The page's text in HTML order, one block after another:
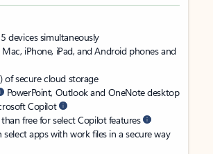
devices simultaneously
iPhone, iPad, and Android phones and
of secure cloud storage
PowerPoint, Outlook and OneNote desktop
Copilot
free for select Copilot features
select apps with work files in a secure way